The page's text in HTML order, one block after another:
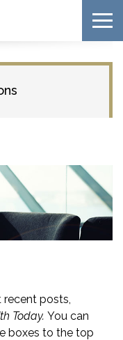
posts,
Today. You can
boxes to the top